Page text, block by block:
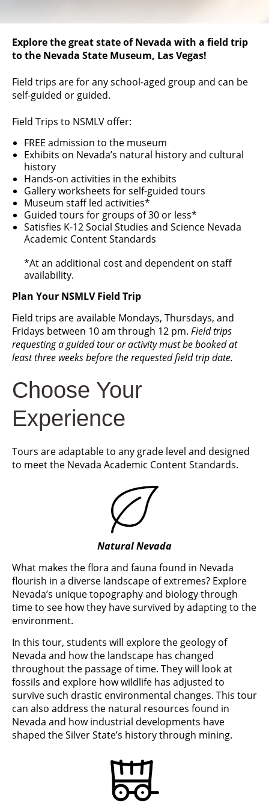
Explore the great state of Nevada with a field trip
to the Nevada State Museum, Las Vegas!
Field trips are for any school-aged group and can be
self-guided or guided.
Field Trips to NSMLV offer:
FREE admission to the museum
Exhibits on Nevada’s natural history and cultural
history
Hands-on activities in the exhibits
Gallery worksheets for self-guided tours
Museum staff led activities*
Guided tours for groups of 30 or less*
Satisfies K-12 Social Studies and Science Nevada
Academic Content Standards
*At an additional cost and dependent on staff
availability.
Plan Your NSMLV Field Trip
Field trips are available Mondays, Thursdays, and
Fridays between 10 am through 12 pm. Field trips
requesting a guided tour or activity must be booked at
least three weeks before the requested field trip date.
Choose Your
Experience
Tours are adaptable to any grade level and designed
to meet the Nevada Academic Content Standards.
Natural Nevada
What makes the flora and fauna found in Nevada
flourish in a diverse landscape of extremes? Explore
Nevada’s unique topography and biology through
time to see how they have survived by adapting to the
environment.
In this tour, students will explore the geology of
Nevada and how the landscape has changed
throughout the passage of time. They will look at
fossils and explore how wildlife has adjusted to
survive such drastic environmental changes. This tour
can also address the natural resources found in
Nevada and how industrial developments have
shaped the Silver State’s history through mining.